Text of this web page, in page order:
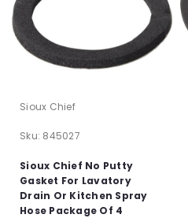
Sioux Chief
Sku: 845027
Sioux Chief No Putty
Gasket For Lavatory
Drain Or Kitchen Spray
Hose Package Of 4